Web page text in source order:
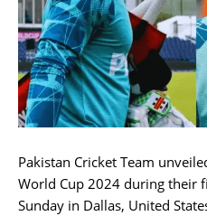
Pakistan Cricket Team
World Cup 2024 during their
Sunday in Dallas, United